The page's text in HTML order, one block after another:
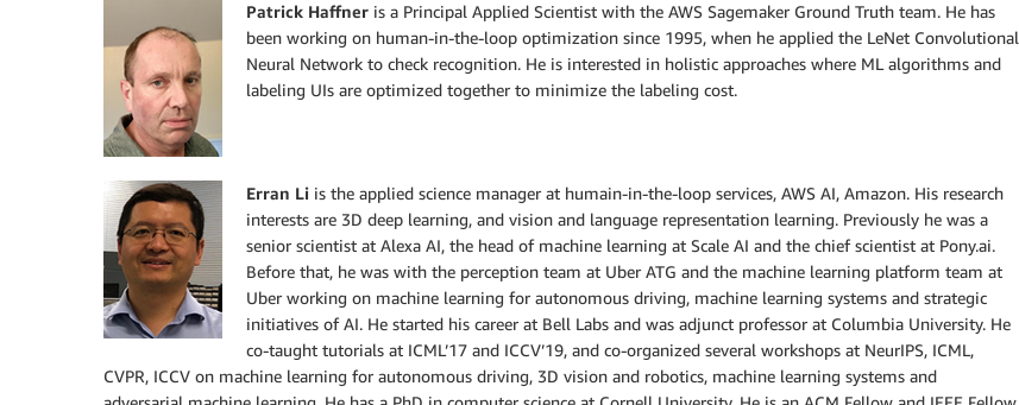
Patrick Haffner is a Principal Applied Scientist with the AWS Sagemaker Ground Truth team. He has
been working on human-in-the-loop optimization since 1995, when he applied the LeNet Convolutional
Neural Network to check recognition. He is interested in holistic approaches where ML algorithms and
labeling UIs are optimized together to minimize the labeling cost.
Erran Li is the applied science manager at humain-in-the-loop services, AWS AI, Amazon. His research
interests are 3D deep learning, and vision and language representation learning. Previously he was a
senior scientist at Alexa AI, the head of machine learning at Scale AI and the chief scientist at Pony.ai.
Before that, he was with the perception team at Uber ATG and the machine learning platform team at
Uber working on machine learning for autonomous driving, machine learning systems and strategic
initiatives of AI. He started his career at Bell Labs and was adjunct professor at Columbia University. He
co-taught tutorials at ICML’17 and ICCV’19, and co-organized several workshops at NeurIPS, ICML,
CVPR, ICCV on machine learning for autonomous driving, 3D vision and robotics, machine learning systems and